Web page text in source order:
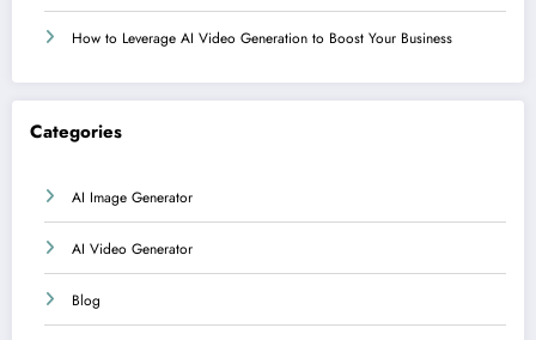
How to Leverage AI Video Generation to Boost Your Business
Categories
AI Image Generator
AI Video Generator
Blog